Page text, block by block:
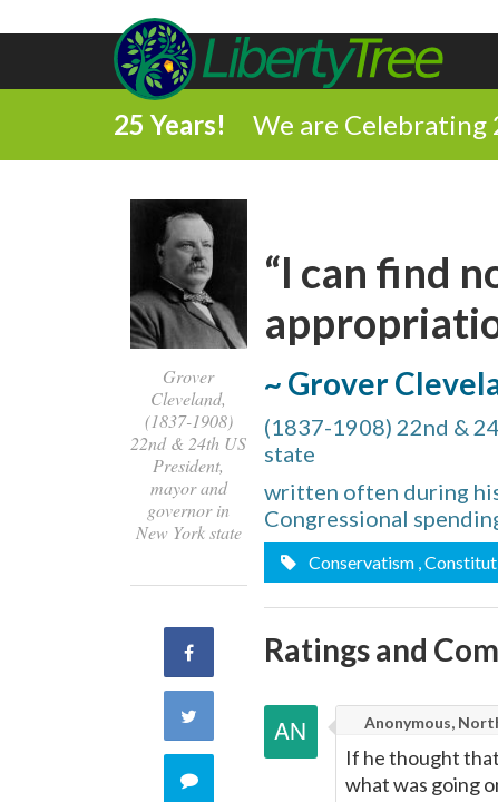
25 Years! We are Celebrating
Grover
Cleveland,
(1837-1908)
22nd & 24th US
President,
mayor and
governor in
New York state
Share
Facebook
Comment
“I can find
~ Grover
(1837-1908) 22nd &
state
written often during
Congressional
Conservatism ,
Ratings and
Anonymous,
If he thought
what was going